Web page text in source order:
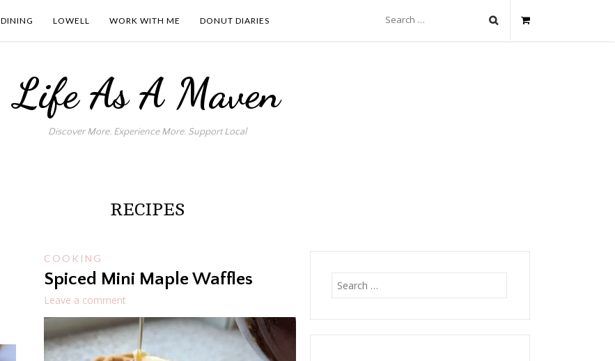
DINING LOWELL WORK WITH ME DONUT DIARIES
for:
Life As A Maven
Discover More. Experience More. Support Local
RECIPES
COOKING
Spiced Mini Maple Waffles
Leave a comment
Search
for: